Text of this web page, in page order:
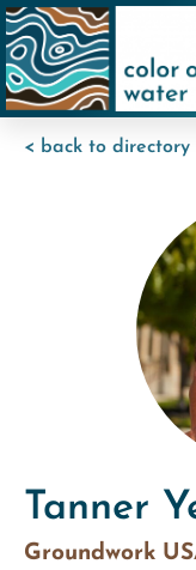
< back to directory
Tanner
Groundwork